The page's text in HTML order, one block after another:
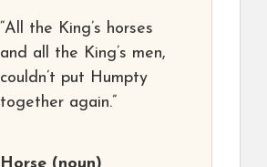
“All the King’s horses
and all the King’s men,
couldn’t put Humpty
together again.”